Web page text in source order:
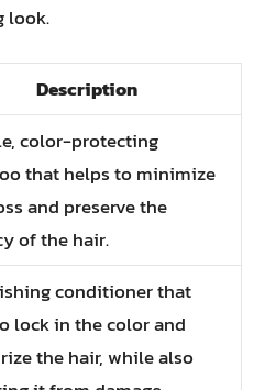
look.
Description
color-protecting
that helps to minimize
and preserve the
of the hair.
conditioner that
lock in the color and
the hair, while also